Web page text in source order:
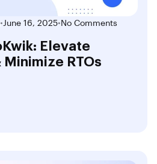
• June 16, 2025• No Comments
Elevate
RTOs